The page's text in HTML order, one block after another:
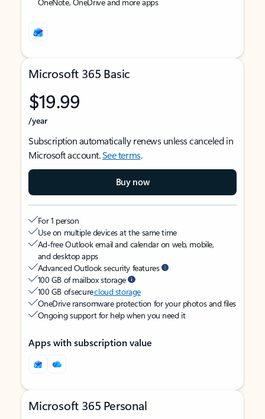
Microsoft 365 Basic
$19.99
/year
Subscription automatically renews unless canceled in
Microsoft account.See terms.
Buy now
For 1 person
Use on multiple devices at the same time
Ad-free Outlook email and calendar on web, mobile,
and desktop apps
Advanced Outlook security features
100 GB of mailbox storage
100 GB of securecloud storage
OneDrive ransomware protection for your photos and files
Ongoing support for help when you need it
Apps with subscription value
Microsoft 365 Personal